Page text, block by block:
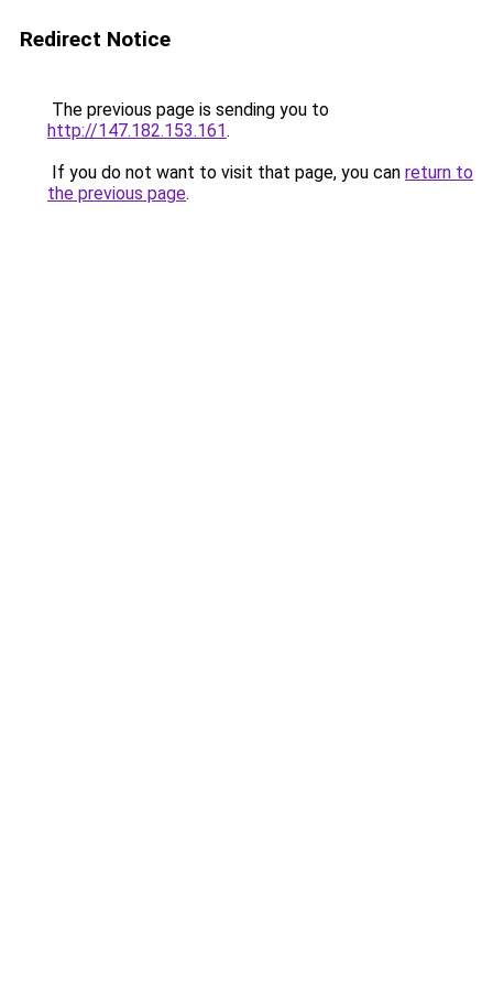
Redirect Notice
The previous page is sending you to
http://147.182.153.161.
If you do not want to visit that page, you can return to
the previous page.